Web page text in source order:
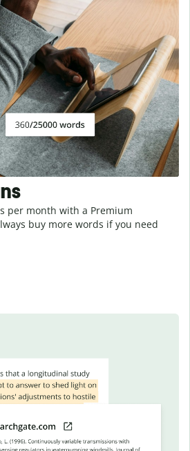
per month with a Premium
buy more words if you need